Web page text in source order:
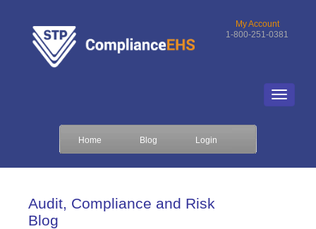
My Account
1-800-251-0381
Home Blog Login
Audit, Compliance and Risk
Blog